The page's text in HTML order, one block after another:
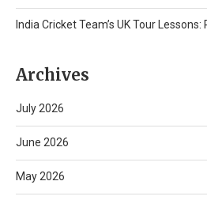
India Cricket Team’s UK Tour
Archives
July 2026
June 2026
May 2026